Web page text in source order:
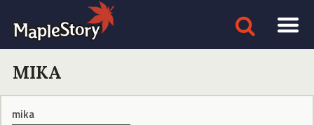
MIKA
mika